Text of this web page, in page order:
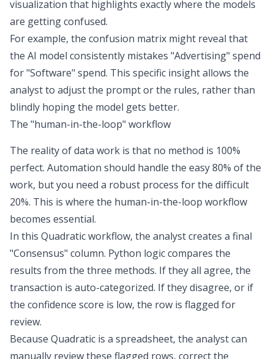
visualization that highlights exactly where the models
are getting confused.
For example, the confusion matrix might reveal that
the AI model consistently mistakes "Advertising" spend
for "Software" spend. This specific insight allows the
analyst to adjust the prompt or the rules, rather than
blindly hoping the model gets better.
The "human-in-the-loop" workflow
The reality of data work is that no method is 100%
perfect. Automation should handle the easy 80% of the
work, but you need a robust process for the difficult
20%. This is where the human-in-the-loop workflow
becomes essential.
In this Quadratic workflow, the analyst creates a final
"Consensus" column. Python logic compares the
results from the three methods. If they all agree, the
transaction is auto-categorized. If they disagree, or if
the confidence score is low, the row is flagged for
review.
Because Quadratic is a spreadsheet, the analyst can
manually review these flagged rows, correct the